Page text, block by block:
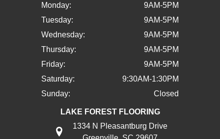
Monday:
9AM-5PM
Tuesday:
9AM-5PM
Wednesday:
9AM-5PM
Thursday:
9AM-5PM
Friday:
9AM-5PM
Saturday:
9:30AM-1:30PM
Sunday:
Closed
LAKE FOREST FLOORING
1334 N Pleasantburg Drive